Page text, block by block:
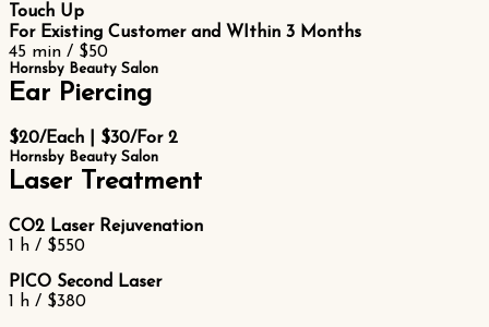
Touch Up
For Existing Customer and WIthin 3 Months
45 min / $50
Hornsby Beauty Salon
Ear Piercing
$20/Each | $30/For 2
Hornsby Beauty Salon
Laser Treatment
CO2 Laser Rejuvenation
1 h / $550
PICO Second Laser
1 h / $380